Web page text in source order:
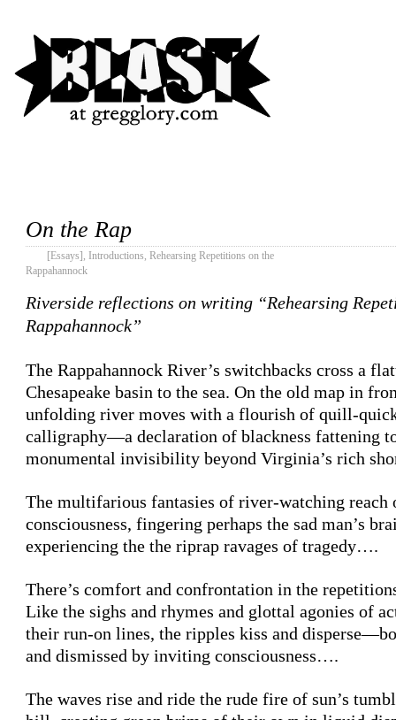
On the Rap
[Essays] , Introductions, Rehearsing Repetitions on the
Rappahannock
Riverside reflections on writing “Rehearsing
Rappahannock”
The Rappahannock River’s switchbacks cross a
Chesapeake basin to the sea. On the old map in
unfolding river moves with a flourish of quill-
calligraphy—a declaration of blackness fattening
monumental invisibility beyond Virginia’s rich
The multifarious fantasies of river-watching reach
consciousness, fingering perhaps the sad man’s
experiencing the the riprap ravages of tragedy….
There’s comfort and confrontation in the
Like the sighs and rhymes and glottal agonies of
their run-on lines, the ripples kiss and
and dismissed by inviting consciousness….
The waves rise and ride the rude fire of sun’s